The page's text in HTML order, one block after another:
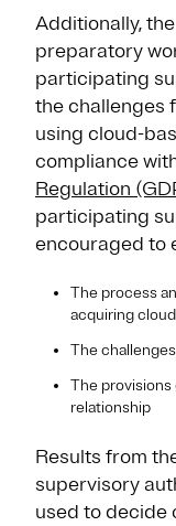
Additionally,
preparatory
participating
the challenges
using cloud-
compliance
Regulation
participating
encouraged to
The process
acquiring
The
The
relationship
Results from
supervisory
used to decide